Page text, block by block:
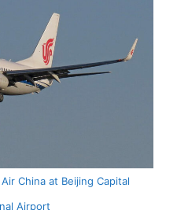
China at Beijing Capital
Airport